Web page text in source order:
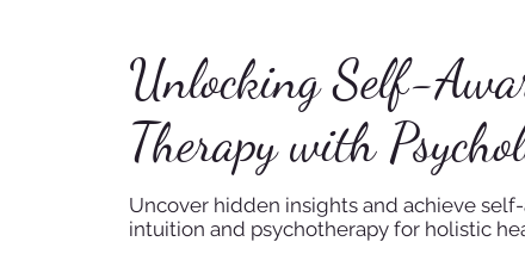
Unlocking Self-
Therapy with
Uncover hidden insights and achieve
intuition and psychotherapy for holistic